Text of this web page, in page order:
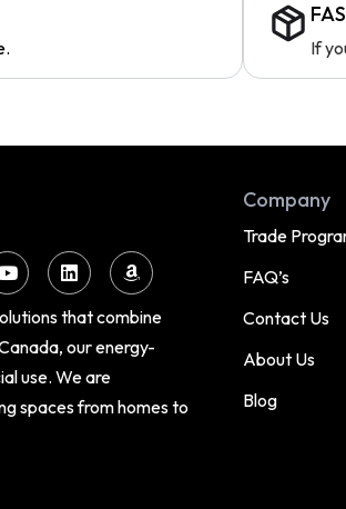
If
that combine
our energy-
use. We are
spaces from homes to
Company
Trade
FAQ’s
Contact Us
About Us
Blog